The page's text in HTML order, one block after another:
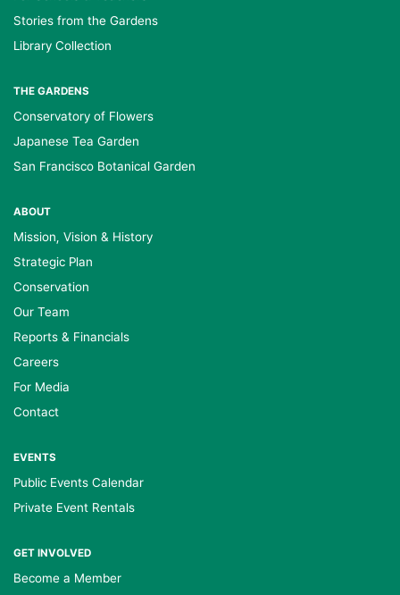
Stories from the Gardens
Library Collection
THE GARDENS
Conservatory of Flowers
Japanese Tea Garden
San Francisco Botanical Garden
ABOUT
Mission, Vision & History
Strategic Plan
Conservation
Our Team
Reports & Financials
Careers
For Media
Contact
EVENTS
Public Events Calendar
Private Event Rentals
GET INVOLVED
Become a Member